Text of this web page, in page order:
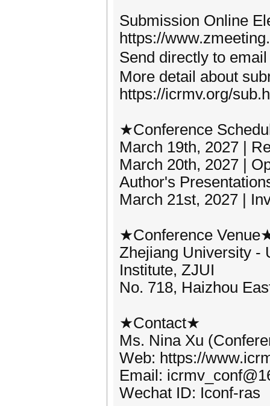
Submission Online
https://
Send directly to
More detail about
https://icrmv.org/
★Conference
March 19th, 2027 |
March 20th, 2027 |
Author's
March 21st, 2027 |
★Conference
Zhejiang University -
Institute, ZJUI
No. 718, Haizhou
★Contact★
Ms. Nina Xu
Web: https://
Email:
Wechat ID: Iconf-ras